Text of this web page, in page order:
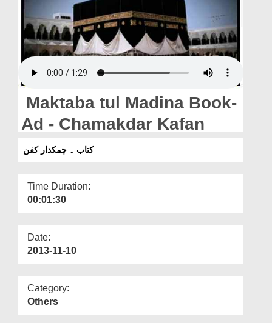
Donation
Blog
Magazine
Maktaba tul Madina Book-
Ad - Chamakdar Kafan
کتاب ۔ چمکدار کفن
Time Duration:
00:01:30
Date:
2013-11-10
Category:
Others